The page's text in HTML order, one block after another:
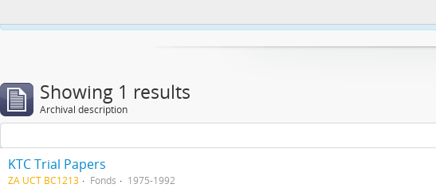
Showing 1 results
Archival description
KTC Trial Papers
ZA UCT BC1213 Fonds 1975-1992